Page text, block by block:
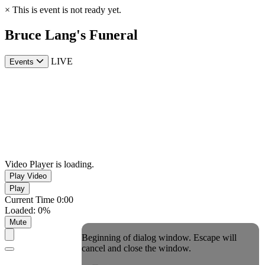
× This is event is not ready yet.
Bruce Lang's Funeral
Events LIVE
Video Player is loading.
Play Video
Play
Current Time 0:00
Loaded: 0%
Mute
Beginning of dialog window. Escape will
cancel and close the window.